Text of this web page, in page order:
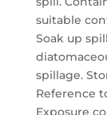
suitable
Soak up
spillage.
Reference
Exposure